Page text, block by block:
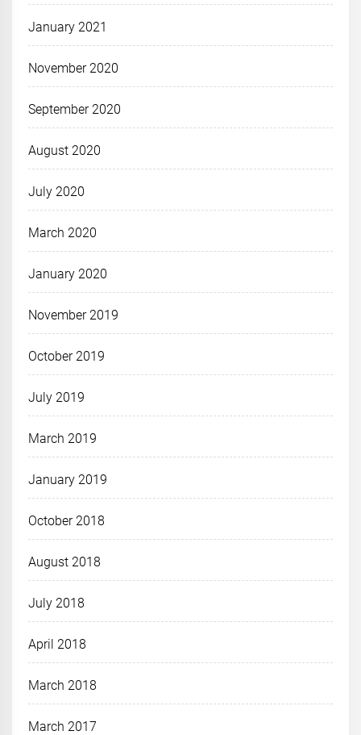
January 2021
November 2020
September 2020
August 2020
July 2020
March 2020
January 2020
November 2019
October 2019
July 2019
March 2019
January 2019
October 2018
August 2018
July 2018
April 2018
March 2018
March 2017